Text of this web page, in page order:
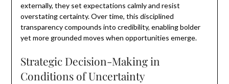
externally, they set expectations calmly and resist
overstating certainty. Over time, this disciplined
transparency compounds into credibility, enabling bolder
yet more grounded moves when opportunities emerge.
Strategic Decision-Making in
Conditions of Uncertainty